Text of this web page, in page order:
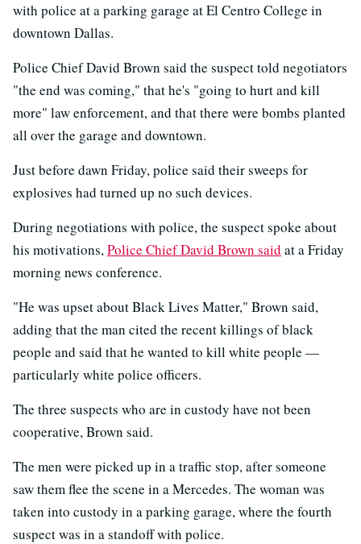
with police at a parking garage at El Centro College in
downtown Dallas.
Police Chief David Brown said the suspect told negotiators
"the end was coming," that he's "going to hurt and kill
more" law enforcement, and that there were bombs planted
all over the garage and downtown.
Just before dawn Friday, police said their sweeps for
explosives had turned up no such devices.
During negotiations with police, the suspect spoke about
his motivations,Police Chief David Brown said at a Friday
morning news conference.
"He was upset about Black Lives Matter," Brown said,
adding that the man cited the recent killings of black
people and said that he wanted to kill white people —
particularly white police officers.
The three suspects who are in custody have not been
cooperative, Brown said.
The men were picked up in a traffic stop, after someone
saw them flee the scene in a Mercedes. The woman was
taken into custody in a parking garage, where the fourth
suspect was in a standoff with police.